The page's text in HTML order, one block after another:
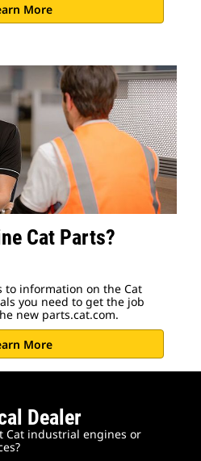
More
Cat Parts?
to information on the Cat
you need to get the job
new parts.cat.com.
More
Dealer
Cat industrial engines or